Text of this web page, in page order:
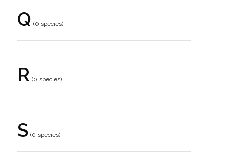
Q (0 species)
R (0 species)
S (0 species)